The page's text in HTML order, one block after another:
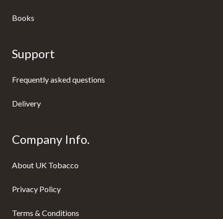
Books
Support
Frequently asked questions
Delivery
Company Info.
About UK Tobacco
Privacy Policy
Terms & Conditions